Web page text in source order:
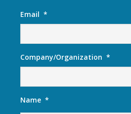
Email *
Company/Organization *
Name *